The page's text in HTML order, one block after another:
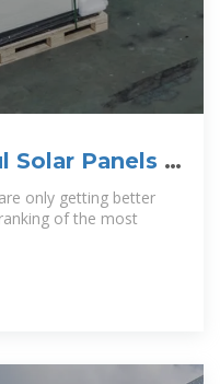
Solar Panels |
only getting better
of the most